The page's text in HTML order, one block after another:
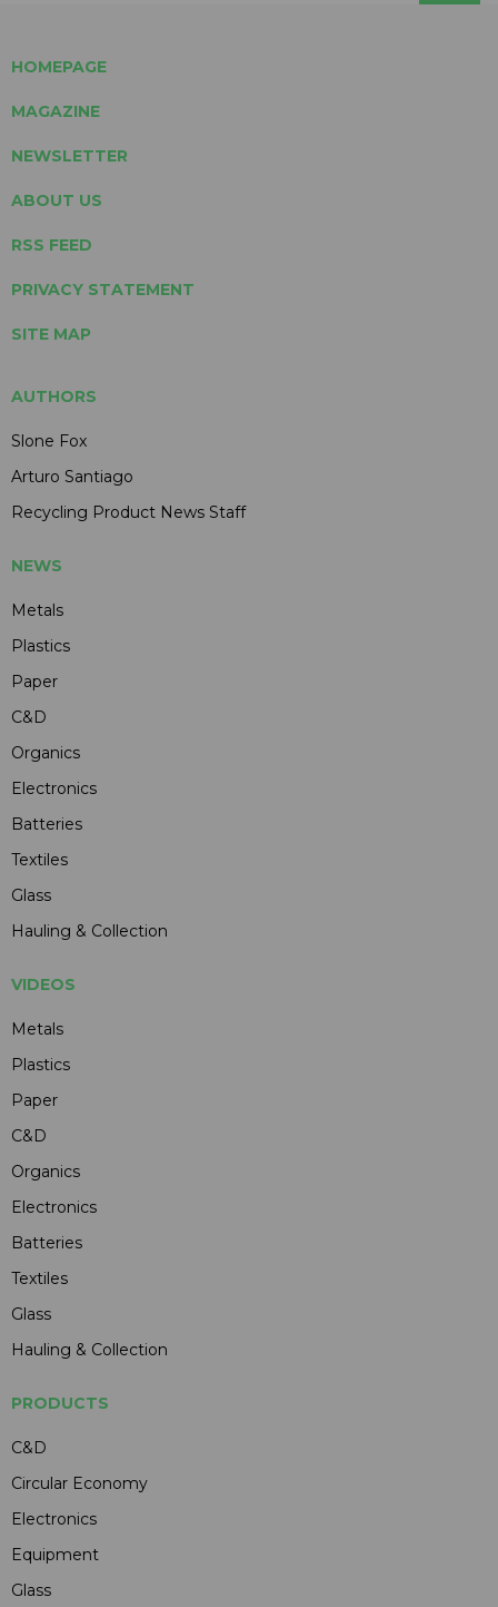
HOMEPAGE
MAGAZINE
NEWSLETTER
ABOUT US
RSS FEED
PRIVACY STATEMENT
SITE MAP
AUTHORS
Slone Fox
Arturo Santiago
Recycling Product News Staff
NEWS
Metals
Plastics
Paper
C&D
Organics
Electronics
Batteries
Textiles
Glass
Hauling & Collection
VIDEOS
Metals
Plastics
Paper
C&D
Organics
Electronics
Batteries
Textiles
Glass
Hauling & Collection
PRODUCTS
C&D
Circular Economy
Electronics
Equipment
Glass